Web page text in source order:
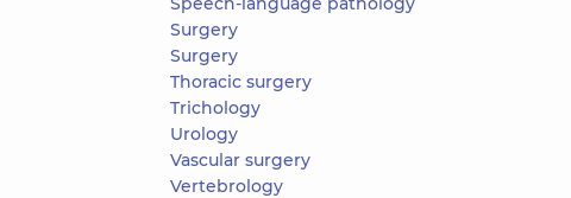
Surgery
Surgery
Thoracic surgery
Trichology
Urology
Vascular surgery
Vertebrology